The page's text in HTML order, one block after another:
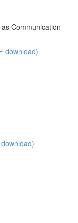
Communication
download)